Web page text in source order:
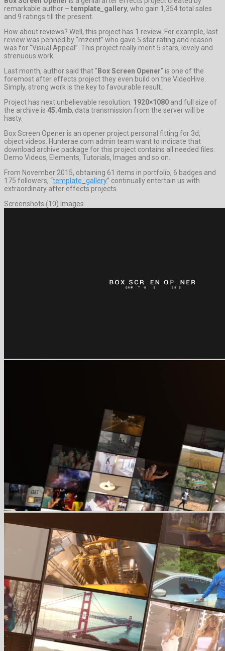
remarkable author – template_gallery, who gain 1,354 total sales
and 9 ratings till the present.
How about reviews? Well, this project has 1 review. For example, last
review was penned by “mzeint” who gave 5 star rating and reason
was for “Visual Appeal”. This project really merit 5 stars, lovely and
strenuous work.
Last month, author said that “Box Screen Opener” is one of the
foremost after effects project they even build on the VideoHive.
Simply, strong work is the key to favourable result.
Project has next unbelievable resolution: 1920×1080 and full size of
the archive is 45.4mb, data transmission from the server will be
hasty.
Box Screen Opener is an opener project personal fitting for 3d,
object videos. Hunterae.com admin team want to indicate that
download archive package for this project contains all needed files:
Demo Videos, Elements, Tutorials, Images and so on.
From November 2015, obtaining 61 items in portfolio, 6 badges and
175 followers, “template_gallery” continually entertain us with
extraordinary after effects projects.
Screenshots (10) Images